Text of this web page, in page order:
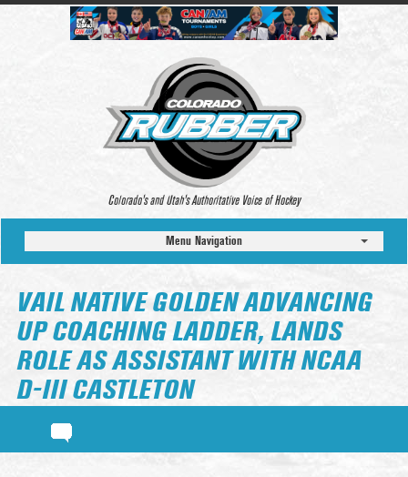
Colorado’s and Utah’s Authoritative Voice of Hockey
Menu Navigation
VAIL NATIVE GOLDEN ADVANCING
UP COACHING LADDER, LANDS
ROLE AS ASSISTANT WITH NCAA
D-III CASTLETON